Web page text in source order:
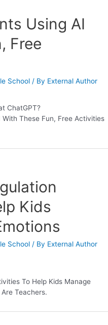
Using AI
Free
School / By External Author
ChatGPT?
These Fun, Free Activities
Kids
School / By External Author
To Help Kids Manage
Teachers.